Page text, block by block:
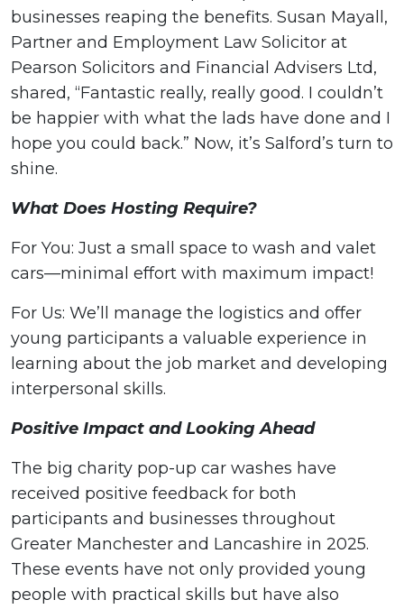
businesses reaping the benefits. Susan Mayall,
Partner and Employment Law Solicitor at
Pearson Solicitors and Financial Advisers Ltd,
shared, “Fantastic really, really good. I couldn’t
be happier with what the lads have done and I
hope you could back.” Now, it’s Salford’s turn to
shine.
What Does Hosting Require?
For You: Just a small space to wash and valet
cars—minimal effort with maximum impact!
For Us: We’ll manage the logistics and offer
young participants a valuable experience in
learning about the job market and developing
interpersonal skills.
Positive Impact and Looking Ahead
The big charity pop-up car washes have
received positive feedback for both
participants and businesses throughout
Greater Manchester and Lancashire in 2025.
These events have not only provided young
people with practical skills but have also